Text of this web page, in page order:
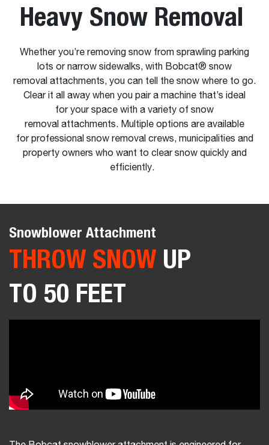
Heavy Snow Removal
Whether you’re removing snow from sprawling parking
lots or narrow sidewalks, with Bobcat® snow
removal attachments, you can tell the snow where to go.
Clear it all away when you pair a machine that’s ideal
for your space with a variety of snow
removal attachments. Multiple options are available
for professional snow removal crews, municipalities and
property owners who want to clear snow quickly and
efficiently.
Snowblower Attachment
THROW SNOW UP
TO 50 FEET